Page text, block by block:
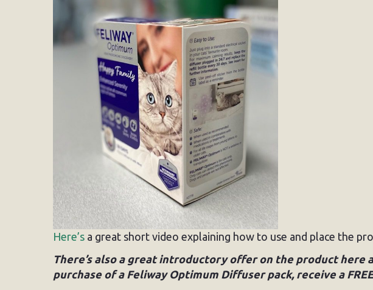
Here’s a great short video explaining how to use and place the
There’s also a great introductory offer on the product here
purchase of a Feliway Optimum Diffuser pack, receive a